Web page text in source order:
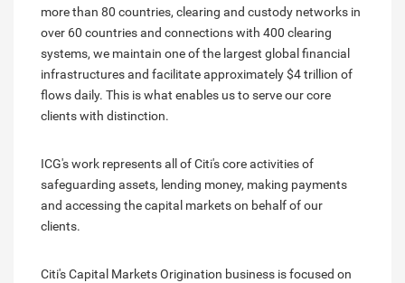
more than 80 countries, clearing and custody networks in
over 60 countries and connections with 400 clearing
systems, we maintain one of the largest global financial
infrastructures and facilitate approximately $4 trillion of
flows daily. This is what enables us to serve our core
clients with distinction.
ICG's work represents all of Citi's core activities of
safeguarding assets, lending money, making payments
and accessing the capital markets on behalf of our
clients.
Citi's Capital Markets Origination business is focused on